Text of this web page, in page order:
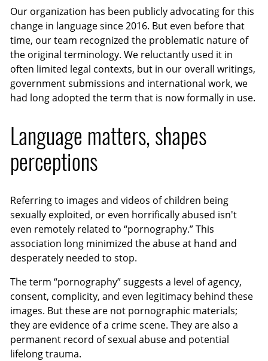
Our organization has been publicly advocating for this
change in language since 2016. But even before that
time, our team recognized the problematic nature of
the original terminology. We reluctantly used it in
often limited legal contexts, but in our overall writings,
government submissions and international work, we
had long adopted the term that is now formally in use.
Language matters, shapes
perceptions
Referring to images and videos of children being
sexually exploited, or even horrifically abused isn't
even remotely related to “pornography.” This
association long minimized the abuse at hand and
desperately needed to stop.
The term “pornography” suggests a level of agency,
consent, complicity, and even legitimacy behind these
images. But these are not pornographic materials;
they are evidence of a crime scene. They are also a
permanent record of sexual abuse and potential
lifelong trauma.